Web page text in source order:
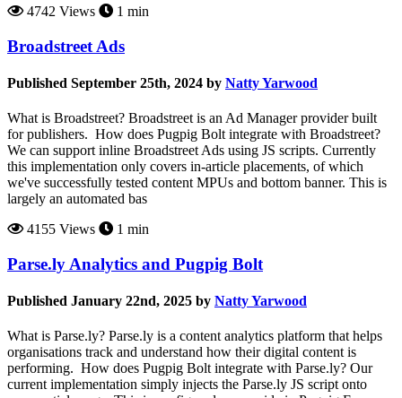
4742 Views
1 min
Broadstreet Ads
Published September 25th, 2024 by Natty Yarwood
What is Broadstreet? Broadstreet is an Ad Manager provider built
for publishers. How does Pugpig Bolt integrate with Broadstreet?
We can support inline Broadstreet Ads using JS scripts. Currently
this implementation only covers in-article placements, of which
we've successfully tested content MPUs and bottom banner. This is
largely an automated bas
4155 Views
1 min
Parse.ly Analytics and Pugpig Bolt
Published January 22nd, 2025 by Natty Yarwood
What is Parse.ly? Parse.ly is a content analytics platform that helps
organisations track and understand how their digital content is
performing. How does Pugpig Bolt integrate with Parse.ly? Our
current implementation simply injects the Parse.ly JS script onto